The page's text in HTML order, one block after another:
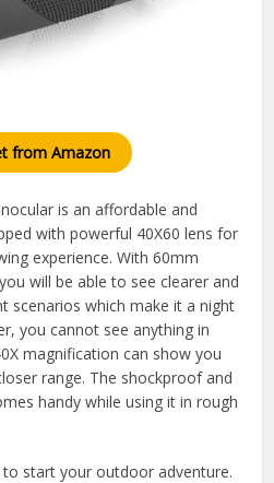
from Amazon
is an affordable and
with powerful 40X60 lens for
experience. With 60mm
will be able to see clearer and
scenarios which make it a night
you cannot see anything in
magnification can show you
range. The shockproof and
handy while using it in rough
start your outdoor adventure.